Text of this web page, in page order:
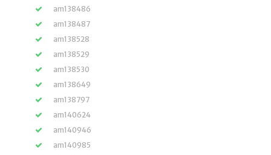
am138486
am138487
am138528
am138529
am138530
am138649
am138797
am140624
am140946
am140985